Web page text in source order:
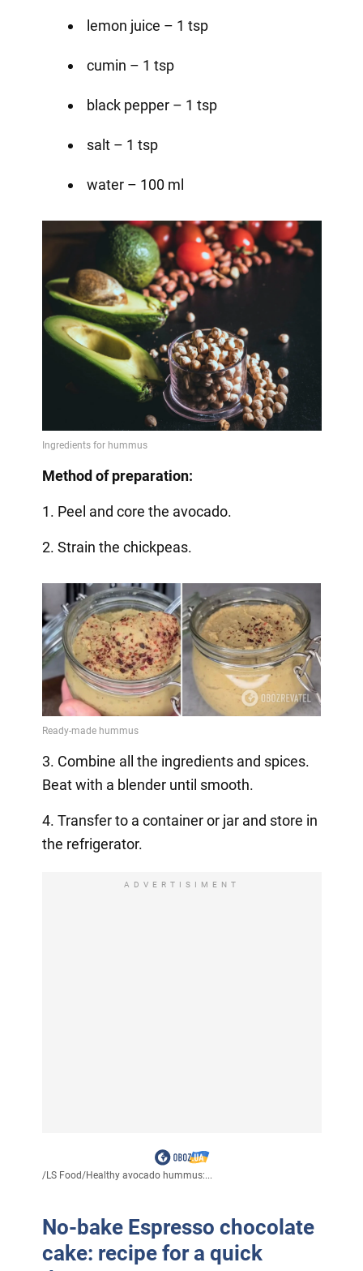
lemon juice – 1 tsp
cumin – 1 tsp
black pepper – 1 tsp
salt – 1 tsp
water – 100 ml
Method of preparation:
1. Peel and core the avocado.
2. Strain the chickpeas.
3. Combine all the ingredients and spices.
Beat with a blender until smooth.
4. Transfer to a container or jar and store in
the refrigerator.
ADVERTISIMENT
/LS Food/Healthy avocado hummus:...
No-bake Espresso chocolate
cake: recipe for a quick